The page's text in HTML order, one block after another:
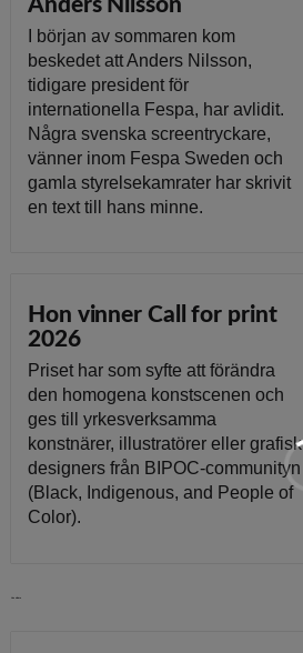
Anders Nilsson
I början av sommaren kom
beskedet att Anders Nilsson,
tidigare president för
internationella Fespa, har avlidit.
Några svenska screentryckare,
vänner inom Fespa Sweden och
gamla styrelsekamrater har skrivit
en text till hans minne.
Hon vinner Call for print
2026
Priset har som syfte att förändra
den homogena konstscenen och
ges till yrkesverksamma
konstnärer, illustratörer eller grafisk
designers från BIPOC-communityn
(Black, Indigenous, and People of
Color).